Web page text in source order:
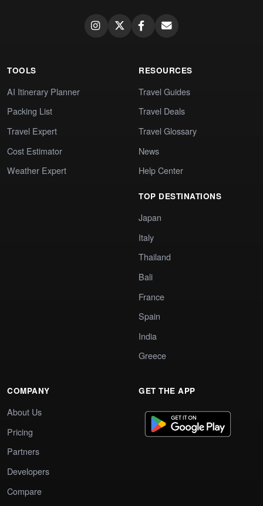
TOOLS
AI Itinerary Planner
Packing List
Travel Expert
Cost Estimator
Weather Expert
RESOURCES
Travel Guides
Travel Deals
Travel Glossary
News
Help Center
TOP DESTINATIONS
Japan
Italy
Thailand
Bali
France
Spain
India
Greece
COMPANY
About Us
Pricing
Partners
Developers
Compare
GET THE APP